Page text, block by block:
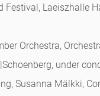
Festival, Laeiszhalle
Orchestra,
under
Susanna Mälkki,